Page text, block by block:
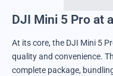
DJI Mini 5 Pro at
At its core, the DJI Mini 5
quality and convenience.
complete package,